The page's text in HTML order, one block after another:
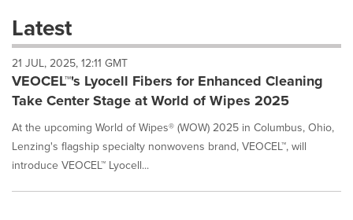
dropdown
will
cause
content
on
this
page
to
change.
News
listings
Latest
21 JUL, 2025, 12:11 GMT
VEOCEL™'s Lyocell Fibers for Enhanced Cleaning
Take Center Stage at World of Wipes 2025
At the upcoming World of Wipes® (WOW) 2025 in Columbus, Ohio,
Lenzing's flagship specialty nonwovens brand, VEOCEL™, will
introduce VEOCEL™ Lyocell...